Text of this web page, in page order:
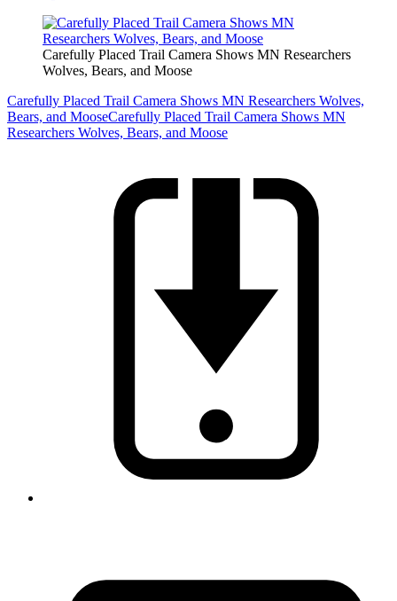
Carefully Placed Trail Camera Shows MN Researchers
Wolves, Bears, and Moose
Carefully Placed Trail Camera Shows MN Researchers Wolves,
Bears, and MooseCarefully Placed Trail Camera Shows MN
Researchers Wolves, Bears, and Moose